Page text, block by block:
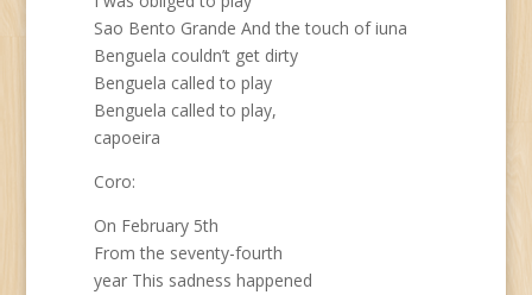
Sao Bento Grande And the touch of iuna
Benguela couldn’t get dirty
Benguela called to play
Benguela called to play,
capoeira
Coro:
On February 5th
From the seventy-fourth
year This sadness happened